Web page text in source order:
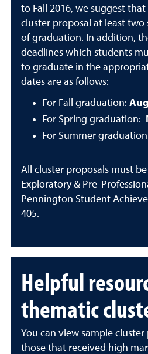
to Fall 2016, we suggest
cluster proposal at least two
of graduation. In addition,
deadlines which students
to graduate in the
dates are as follows:
For Fall graduation:
For Spring graduation:
For Summer
All cluster proposals must
Exploratory & Pre-
Pennington Student
405.
Helpful
thematic
You can view sample
those that received high